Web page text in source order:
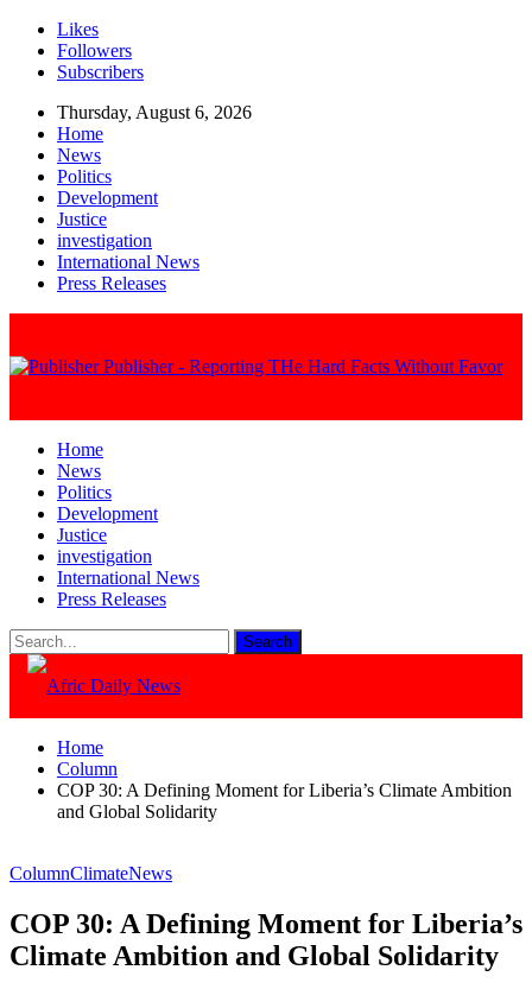
Likes
Followers
Subscribers
Thursday, August 6, 2026
Home
News
Politics
Development
Justice
investigation
International News
Press Releases
Publisher - Reporting THe Hard Facts Without Favor
Home
News
Politics
Development
Justice
investigation
International News
Press Releases
Home
Column
COP 30: A Defining Moment for Liberia’s Climate Ambition
and Global Solidarity
ColumnClimateNews
COP 30: A Defining Moment for Liberia’s
Climate Ambition and Global Solidarity